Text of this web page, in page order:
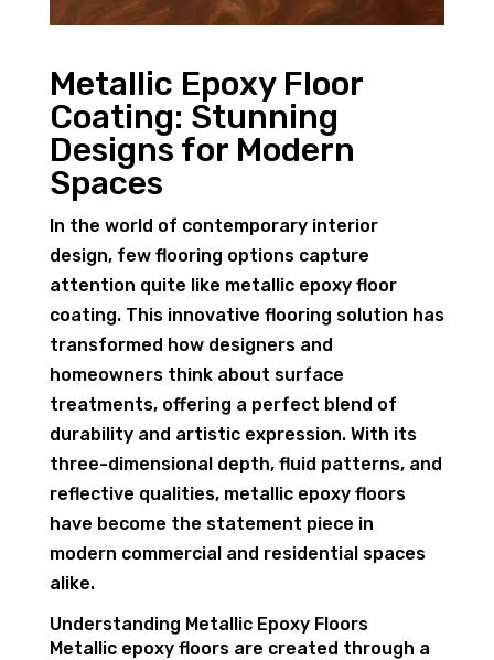
Metallic Epoxy Floor
Coating: Stunning
Designs for Modern
Spaces
In the world of contemporary interior
design, few flooring options capture
attention quite like metallic epoxy floor
coating. This innovative flooring solution has
transformed how designers and
homeowners think about surface
treatments, offering a perfect blend of
durability and artistic expression. With its
three-dimensional depth, fluid patterns, and
reflective qualities, metallic epoxy floors
have become the statement piece in
modern commercial and residential spaces
alike.
Understanding Metallic Epoxy Floors
Metallic epoxy floors are created through a